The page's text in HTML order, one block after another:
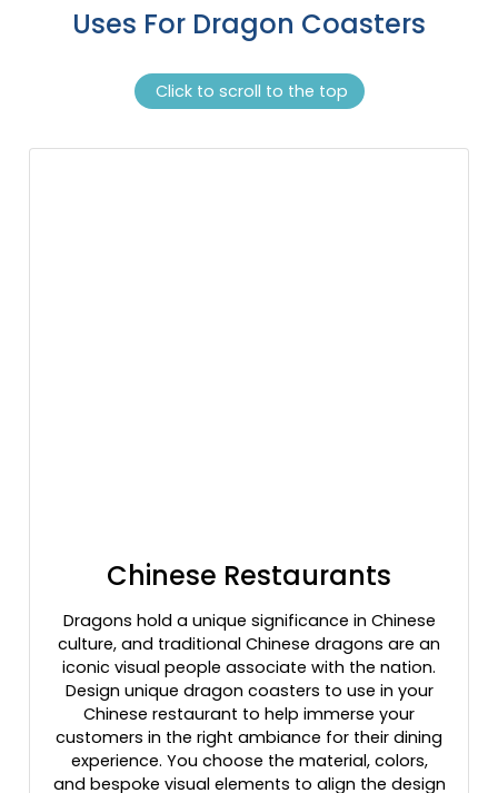
Uses For Dragon Coasters
Click to scroll to the top
Chinese Restaurants
Dragons hold a unique significance in Chinese
culture, and traditional Chinese dragons are an
iconic visual people associate with the nation.
Design unique dragon coasters to use in your
Chinese restaurant to help immerse your
customers in the right ambiance for their dining
experience. You choose the material, colors,
and bespoke visual elements to align the design